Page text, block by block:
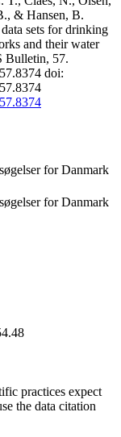
& Hansen, B.
sets for drinking
and their water
Bulletin, 57.
doi:
for Danmark
for Danmark
practices expect
the data citation